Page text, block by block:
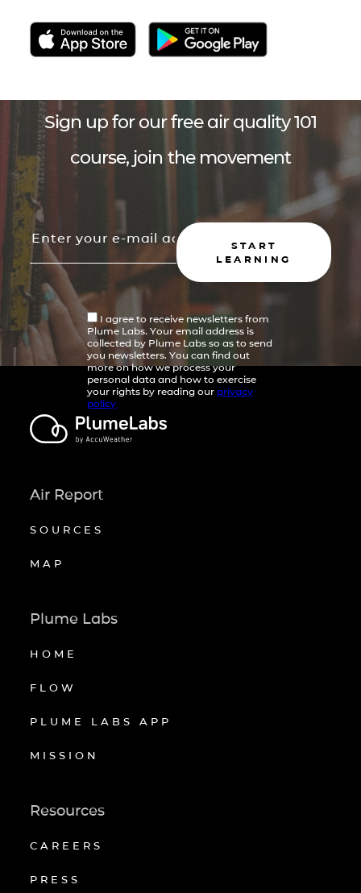
Sign up for our free air quality 101
course, join the movement
START
LEARNING
I agree to receive newsletters from
Plume Labs. Your email address is
collected by Plume Labs so as to send
you newsletters. You can find out
more on how we process your
personal data and how to exercise
your rights by reading our privacy
policy
Air Report
SOURCES
MAP
Plume Labs
HOME
FLOW
PLUME LABS APP
MISSION
Resources
CAREERS
PRESS